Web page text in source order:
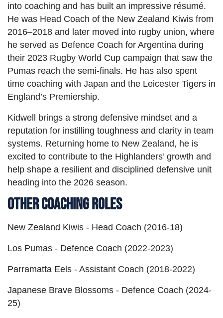
into coaching and has built an impressive résumé.
He was Head Coach of the New Zealand Kiwis from
2016–2018 and later moved into rugby union, where
he served as Defence Coach for Argentina during
their 2023 Rugby World Cup campaign that saw the
Pumas reach the semi-finals. He has also spent
time coaching with Japan and the Leicester Tigers in
England’s Premiership.
Kidwell brings a strong defensive mindset and a
reputation for instilling toughness and clarity in team
systems. Returning home to New Zealand, he is
excited to contribute to the Highlanders’ growth and
help shape a resilient and disciplined defensive unit
heading into the 2026 season.
Other Coaching Roles
New Zealand Kiwis - Head Coach (2016-18)
Los Pumas - Defence Coach (2022-2023)
Parramatta Eels - Assistant Coach (2018-2022)
Japanese Brave Blossoms - Defence Coach (2024-
25)